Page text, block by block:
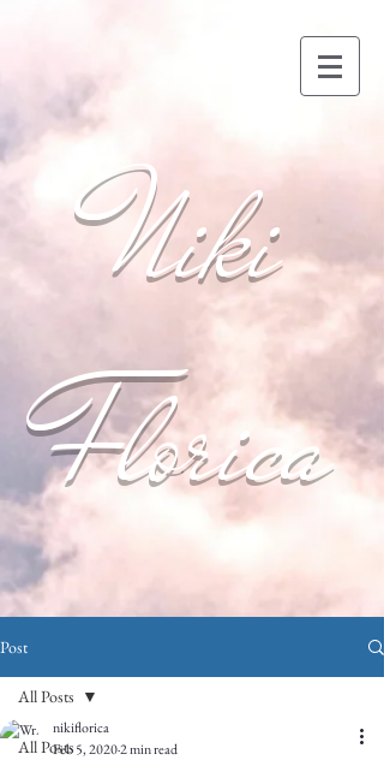
Niki
Florica
Post
All Posts
All Posts
nikiflorica
Feb 5, 20202 min read